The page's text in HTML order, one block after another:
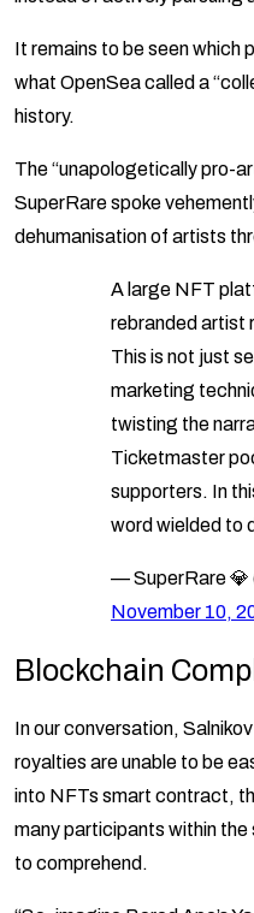
It remains to be seen which
what OpenSea called a
history.
The “unapologetically pro-
SuperRare spoke
dehumanisation of artists
A large NFT
rebranded artist
This is not just
marketing
twisting the
Ticketmaster
supporters. In
word wielded to
— SuperRare 💎
November 10,
Blockchain
In our conversation,
royalties are unable to be
into NFTs smart contract,
many participants within
to comprehend.